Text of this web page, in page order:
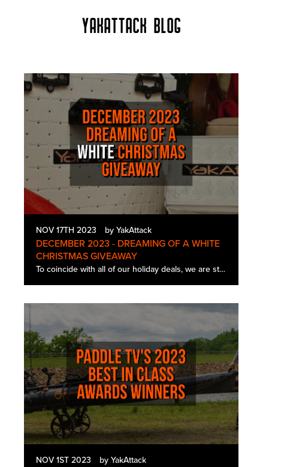
YAKATTACK BLOG
NOV 17TH 2023 by YakAttack
DECEMBER 2023 - DREAMING OF A WHITE
CHRISTMAS GIVEAWAY
To coincide with all of our holiday deals, we are starting the December giveaway a little early this year! One lucky winner will get a White Christmas Edition BlackPak Pro and TracPak Combo kit. The December 2023 Dreaming of…
NOV 1ST 2023 by YakAttack